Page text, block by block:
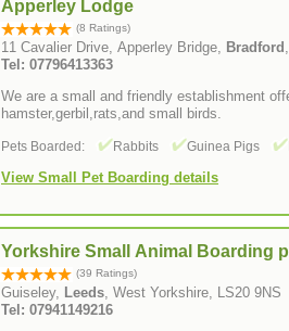
Apperley Lodge
(8 Ratings)
11 Cavalier Drive, Apperley Bridge, Bradford
Tel: 07796413363
We are a small and friendly establishment
hamster,gerbil,rats,and small birds.
Pets Boarded: Rabbits Guinea Pigs
View Small Pet Boarding details
Yorkshire Small Animal Boarding
(39 Ratings)
Guiseley, Leeds , West Yorkshire, LS20 9NS
Tel: 07941149216